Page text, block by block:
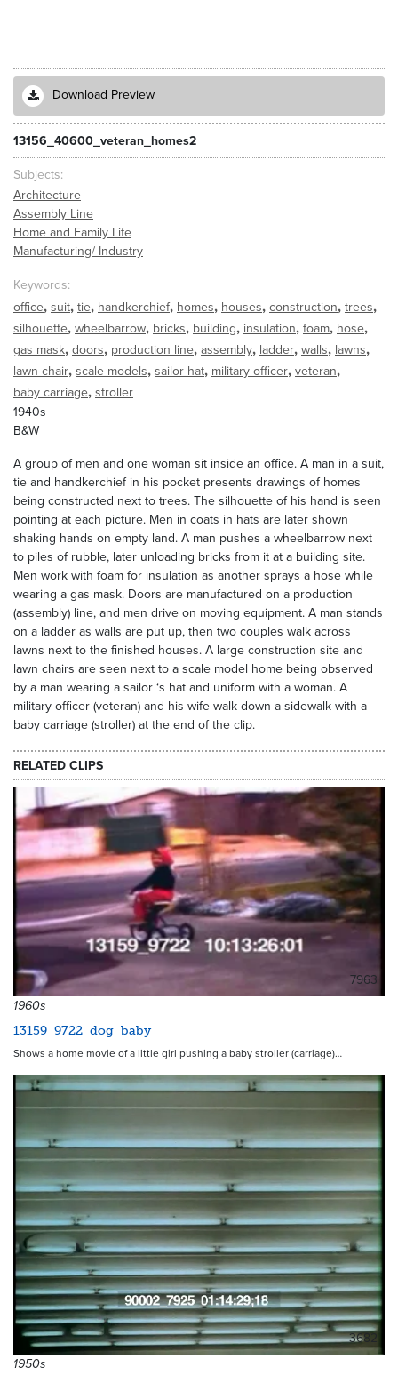
Download Preview
13156_40600_veteran_homes2
Subjects
Architecture
Assembly Line
Home and Family Life
Manufacturing/ Industry
Keywords
office, suit, tie, handkerchief, homes, houses, construction, trees,
silhouette, wheelbarrow, bricks, building, insulation, foam, hose,
gas mask, doors, production line, assembly, ladder, walls, lawns,
lawn chair, scale models, sailor hat, military officer, veteran,
baby carriage, stroller
1940s
B&W
A group of men and one woman sit inside an office. A man in a suit,
tie and handkerchief in his pocket presents drawings of homes
being constructed next to trees. The silhouette of his hand is seen
pointing at each picture. Men in coats in hats are later shown
shaking hands on empty land. A man pushes a wheelbarrow next
to piles of rubble, later unloading bricks from it at a building site.
Men work with foam for insulation as another sprays a hose while
wearing a gas mask. Doors are manufactured on a production
(assembly) line, and men drive on moving equipment. A man stands
on a ladder as walls are put up, then two couples walk across
lawns next to the finished houses. A large construction site and
lawn chairs are seen next to a scale model home being observed
by a man wearing a sailor ‘s hat and uniform with a woman. A
military officer (veteran) and his wife walk down a sidewalk with a
baby carriage (stroller) at the end of the clip.
RELATED CLIPS
7963
1960s
13159_9722_dog_baby
Shows a home movie of a little girl pushing a baby stroller (carriage)…
3682
1950s